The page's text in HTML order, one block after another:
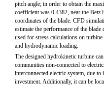
pitch angle; in order to obtain the
coefficient was 0.4382, near the Betz
coordinates of the blade. CFD
estimate the performance of the
used for stress calculations on
and hydrodynamic loading.
The designed hydrokinetic turbine
communities non-connected to
interconnected electric system, due
investment. Additionally, it can be